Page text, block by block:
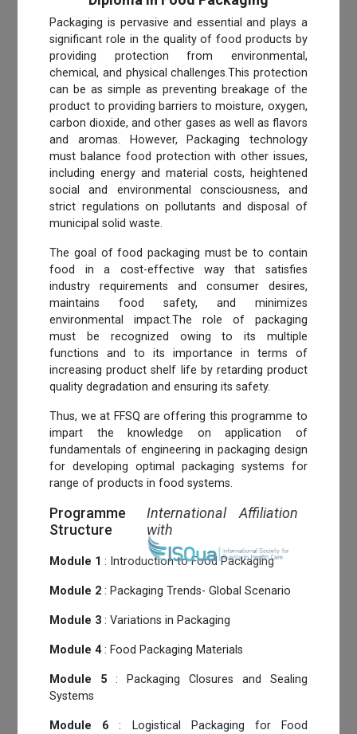
Packaging is pervasive and essential and plays a
significant role in the quality of food products by
providing protection from environmental,
chemical, and physical challenges.This protection
can be as simple as preventing breakage of the
product to providing barriers to moisture, oxygen,
carbon dioxide, and other gases as well as flavors
and aromas. However, Packaging technology
must balance food protection with other issues,
including energy and material costs, heightened
social and environmental consciousness, and
strict regulations on pollutants and disposal of
municipal solid waste.
The goal of food packaging must be to contain
food in a cost-effective way that satisfies
industry requirements and consumer desires,
maintains food safety, and minimizes
environmental impact.The role of packaging
must be recognized owing to its multiple
functions and to its importance in terms of
increasing product shelf life by retarding product
quality degradation and ensuring its safety.
Thus, we at FFSQ are offering this programme to
impart the knowledge on application of
fundamentals of engineering in packaging design
for developing optimal packaging systems for
range of products in food systems.
Programme
Structure
International Affiliation
with
Module 1 : Introduction to Food Packaging
Module 2 : Packaging Trends- Global Scenario
Module 3 : Variations in Packaging
Module 4: Food Packaging Materials
Module 5 : Packaging Closures and Sealing
Systems
Module 6 : Logistical Packaging for Food